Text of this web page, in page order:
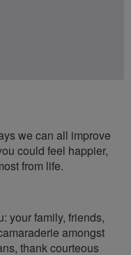
we can all improve
could feel happier,
from life.
your family, friends,
amongst
thank courteous